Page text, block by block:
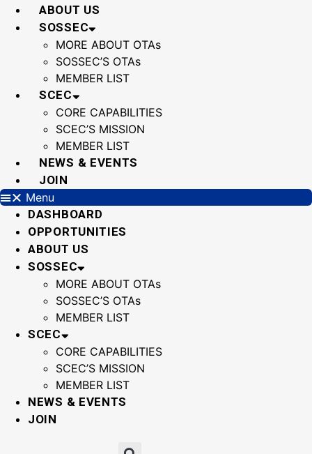
Skip
ABOUT US
SOSSEC
MORE ABOUT OTAs
SOSSEC’S OTAs
MEMBER LIST
SCEC
CORE CAPABILITIES
SCEC’S MISSION
MEMBER LIST
NEWS & EVENTS
JOIN
Menu
DASHBOARD
OPPORTUNITIES
ABOUT US
SOSSEC
MORE ABOUT OTAs
SOSSEC’S OTAs
MEMBER LIST
SCEC
CORE CAPABILITIES
SCEC’S MISSION
MEMBER LIST
NEWS & EVENTS
JOIN